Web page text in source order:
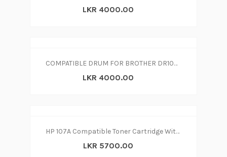
LKR 4000.00
COMPATIBLE DRUM FOR BROTHER DR1000
LKR 4000.00
HP 107A Compatible Toner Cartridge With CHIP
LKR 5700.00